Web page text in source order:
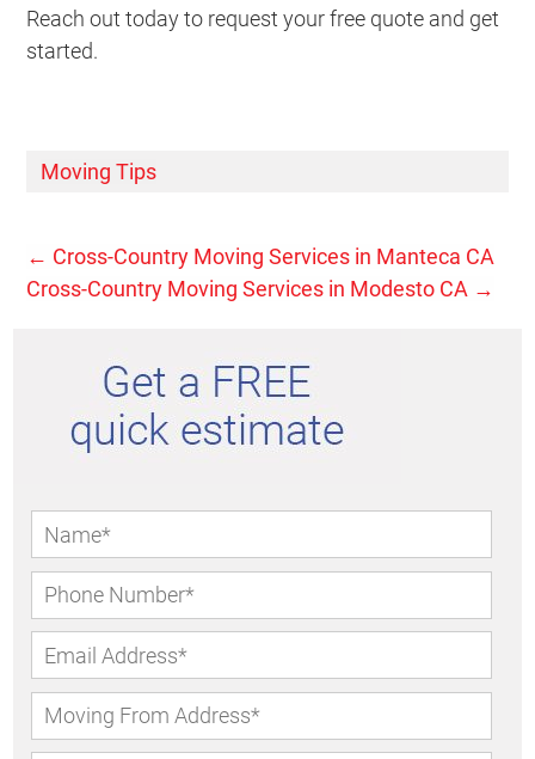
Reach out today to request your free quote and get
started.
Moving Tips
← Cross-Country Moving Services in Manteca CA
Cross-Country Moving Services in Modesto CA →